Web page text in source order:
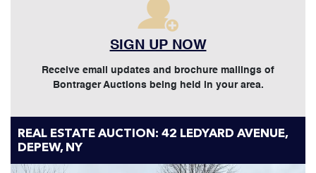
SIGN UP NOW
Receive email updates and brochure mailings of
Bontrager Auctions being held in your area.
REAL ESTATE AUCTION: 42 LEDYARD AVENUE,
DEPEW, NY